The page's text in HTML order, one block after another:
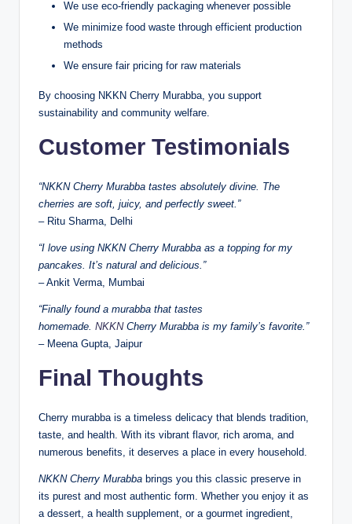
We use eco-friendly packaging whenever possible
We minimize food waste through efficient production
methods
We ensure fair pricing for raw materials
By choosing NKKN Cherry Murabba, you support
sustainability and community welfare.
Customer Testimonials
“NKKN Cherry Murabba tastes absolutely divine. The
cherries are soft, juicy, and perfectly sweet.”
– Ritu Sharma, Delhi
“I love using NKKN Cherry Murabba as a topping for my
pancakes. It’s natural and delicious.”
– Ankit Verma, Mumbai
“Finally found a murabba that tastes
homemade. NKKNCherry Murabba is my family’s favorite.”
– Meena Gupta, Jaipur
Final Thoughts
Cherry murabba is a timeless delicacy that blends tradition,
taste, and health. With its vibrant flavor, rich aroma, and
numerous benefits, it deserves a place in every household.
NKKN Cherry Murabba brings you this classic preserve in
its purest and most authentic form. Whether you enjoy it as
a dessert, a health supplement, or a gourmet ingredient,